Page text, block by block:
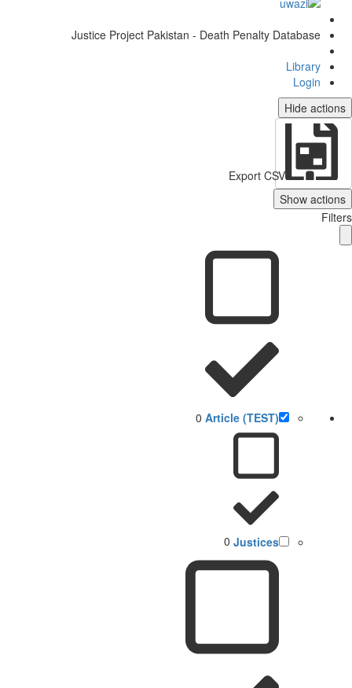
Justice Project Pakistan - Death Penalty Database
Library
Login
Hide
Export CSV
Show
(TEST) Article
0
Justices
0